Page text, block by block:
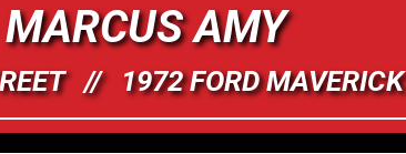
AMY
// 1972 FORD